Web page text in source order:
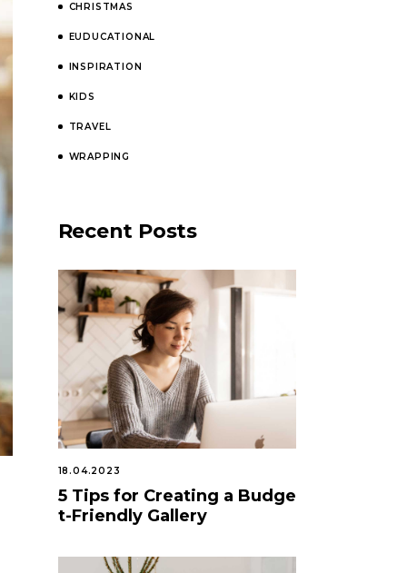
CHRISTMAS
EUDUCATIONAL
INSPIRATION
KIDS
TRAVEL
WRAPPING
Recent Posts
18.04.2023
5 Tips for Creating a Budge
t-Friendly Gallery